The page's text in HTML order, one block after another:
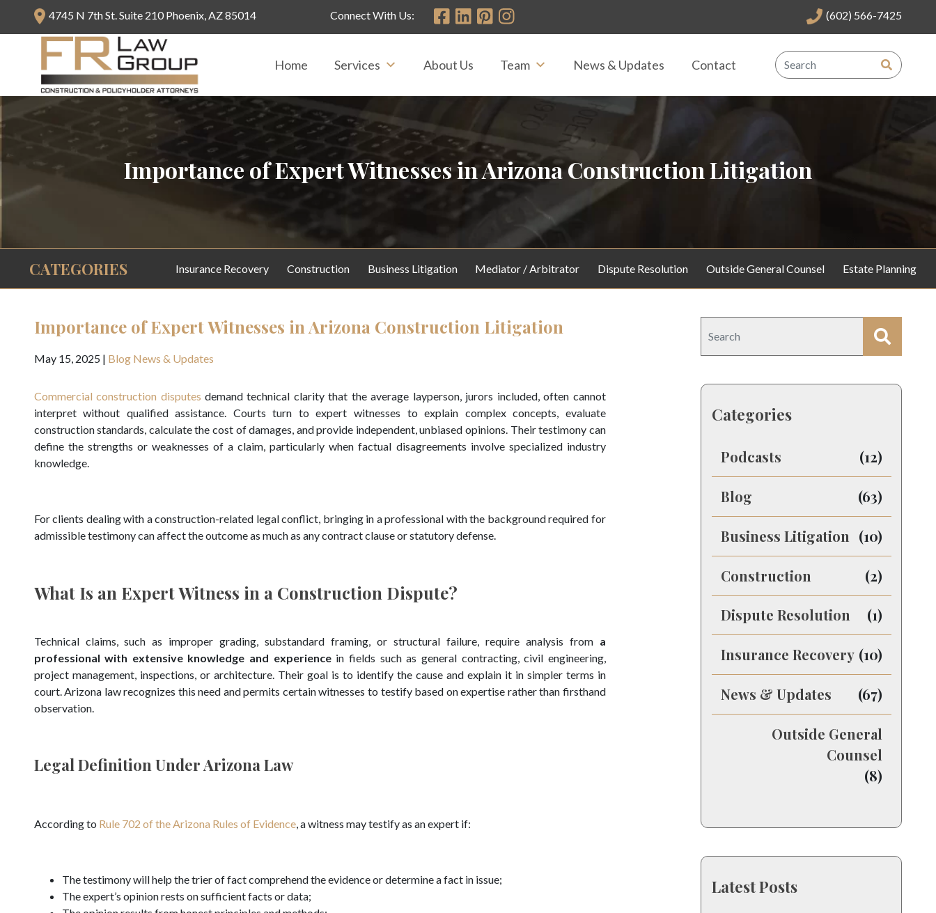
4745 N 7th St. Suite 210 Phoenix, AZ 85014 Connect With Us: (602) 566-7425
Home Services About Us Team News & Updates Contact
Importance of Expert Witnesses in Arizona Construction Litigation
CATEGORIES Insurance Recovery Construction Business Litigation Mediator / Arbitrator Dispute Resolution Outside General Counsel Estate Planning
Importance of Expert Witnesses in Arizona Construction Litigation
May 15, 2025| Blog News & Updates
Commercial construction disputes demand technical clarity that the average layperson, jurors included, often cannot
interpret without qualified assistance. Courts turn to expert witnesses to explain complex concepts, evaluate
construction standards, calculate the cost of damages, and provide independent, unbiased opinions. Their testimony can
define the strengths or weaknesses of a claim, particularly when factual disagreements involve specialized industry
knowledge.
For clients dealing with a construction-related legal conflict, bringing in a professional with the background required for
admissible testimony can affect the outcome as much as any contract clause or statutory defense.
What Is an Expert Witness in a Construction Dispute?
Technical claims, such as improper grading, substandard framing, or structural failure, require analysis from a
professional with extensive knowledge and experiencein fields such as general contracting, civil engineering,
project management, inspections, or architecture. Their goal is to identify the cause and explain it in simpler terms in
court. Arizona law recognizes this need and permits certain witnesses to testify based on expertise rather than firsthand
observation.
Legal Definition Under Arizona Law
According to Rule 702 of the Arizona Rules of Evidence, a witness may testify as an expert if:
The testimony will help the trier of fact comprehend the evidence or determine a fact in issue;
The expert’s opinion rests on sufficient facts or data;
Categories
Podcasts (12)
Blog (63)
Business Litigation (10)
Construction (2)
Dispute Resolution (1)
Insurance Recovery (10)
News & Updates (67)
Outside General
Counsel
(8)
Latest Posts